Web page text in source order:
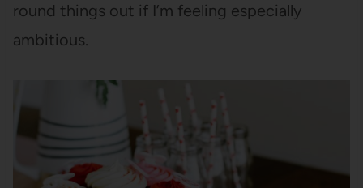
round things out if I’m feeling especially
ambitious.